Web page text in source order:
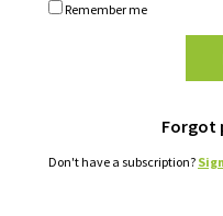
Remember me
Forgot
Don't have a subscription?